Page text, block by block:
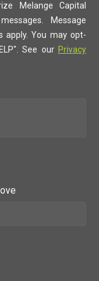
Melange Capital
Message
apply. You may opt-
See our Privacy